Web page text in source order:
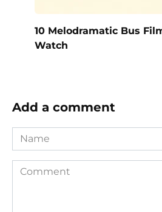
10 Melodramatic Bus
Watch
Add a comment
Name
Comment